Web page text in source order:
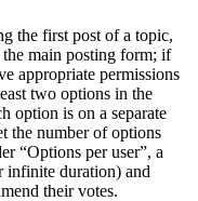
the first post of a topic,
main posting form; if
appropriate permissions
two options in the
option is on a separate
the number of options
“Options per user”, a
duration) and
their votes.